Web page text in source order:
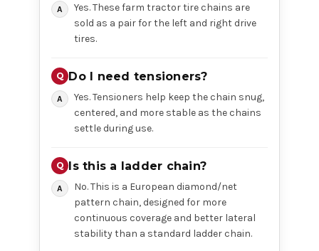
Yes. These farm tractor tire chains are
sold as a pair for the left and right drive
tires.
Do I need tensioners?
Yes. Tensioners help keep the chain snug,
centered, and more stable as the chains
settle during use.
Is this a ladder chain?
No. This is a European diamond/net
pattern chain, designed for more
continuous coverage and better lateral
stability than a standard ladder chain.